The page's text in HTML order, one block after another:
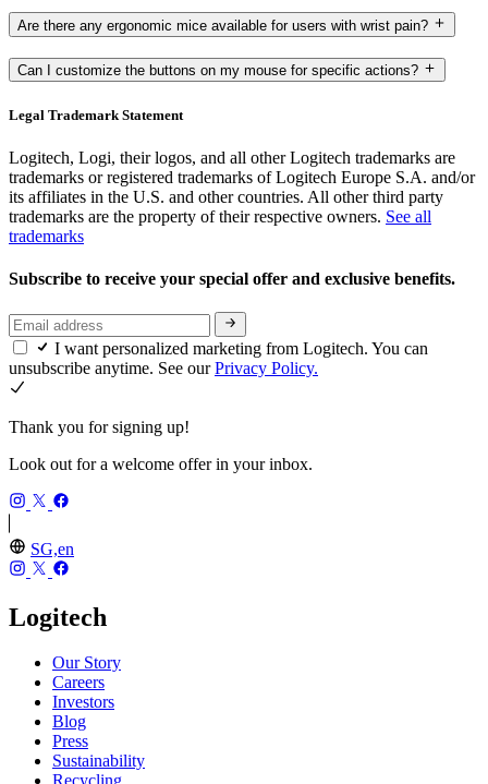
Are there any ergonomic mice available for users with wrist pain?
Can I customize the buttons on my mouse for specific actions?
Legal Trademark Statement
Logitech, Logi, their logos, and all other Logitech trademarks are
trademarks or registered trademarks of Logitech Europe S.A. and/or
its affiliates in the U.S. and other countries. All other third party
trademarks are the property of their respective owners. See all
trademarks
Subscribe to receive your special offer and exclusive benefits.
I want personalized marketing from Logitech. You can
unsubscribe anytime. See ourPrivacy Policy.
Thank you for signing up!
Look out for a welcome offer in your inbox.
SG,en
Logitech
Our Story
Careers
Investors
Blog
Press
Sustainability